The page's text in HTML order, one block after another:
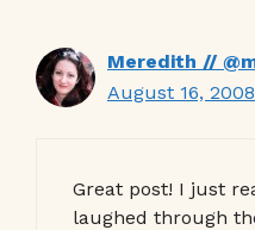
Meredith //
August 16,
Great post! I just
laughed through